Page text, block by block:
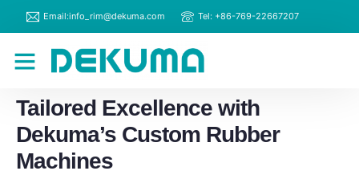
Email:info_rim@dekuma.com Tel: +86-769-22667207
Tailored Excellence with
Dekuma’s Custom Rubber
Machines